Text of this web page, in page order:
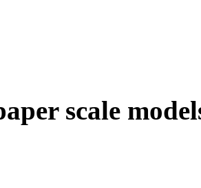
scale